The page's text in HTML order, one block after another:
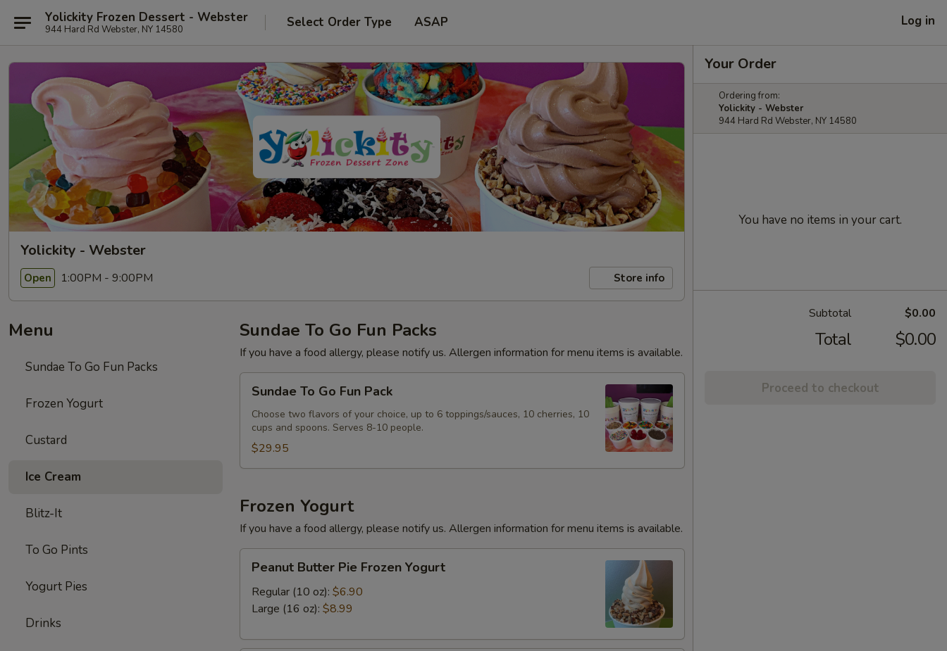
Yolickity Frozen Dessert - Webster
944 Hard Rd Webster, NY 14580 Select Order Type ASAP Log in
Yolickity - Webster
Open 1:00PM - 9:00PM Store info
Menu
Sundae To Go Fun Packs
Frozen Yogurt
Custard
Ice Cream
Blitz-It
To Go Pints
Yogurt Pies
Drinks
Sundae To Go Fun Packs
If you have a food allergy, please notify us. Allergen information for menu items is available.
Go
Fun
Pack
Sundae To Go Fun Pack
Choose two flavors of your choice, up to 6 toppings/sauces, 10 cherries, 10
cups and spoons. Serves 8-10 people.
$29.95
Frozen Yogurt
If you have a food allergy, please notify us. Allergen information for menu items is available.
Butter
Pie
Frozen
Peanut Butter Pie Frozen Yogurt
Regular (10 oz): $6.90
Large (16 oz): $8.99
Your Order
Ordering from:
Yolickity - Webster
944 Hard Rd Webster, NY 14580
You have no items in your cart.
Subtotal $0.00
Total $0.00
Proceed to checkout